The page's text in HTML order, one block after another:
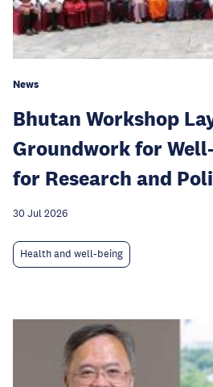
News
Bhutan Workshop
Groundwork for
for Research and
30 Jul 2026
Health and well-being